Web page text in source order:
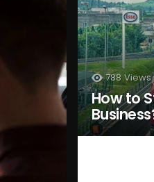
788 Views
How to